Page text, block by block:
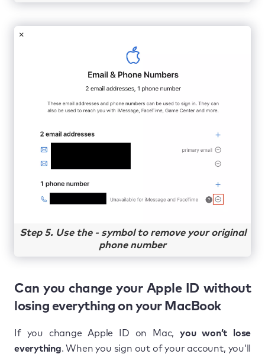
Step 5. Use the - symbol to remove your original
phone number
Can you change your Apple ID without
losing everything on your MacBook
If you change Apple ID on Mac, you won’t lose
everything. When you sign out of your account, you’ll